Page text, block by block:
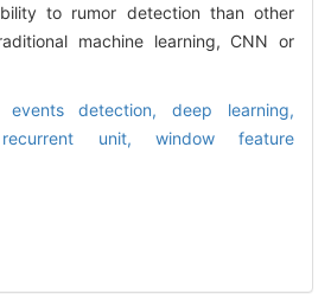
to rumor detection than other
machine learning, CNN or
events detection,deep learning,
recurrent unit, window feature